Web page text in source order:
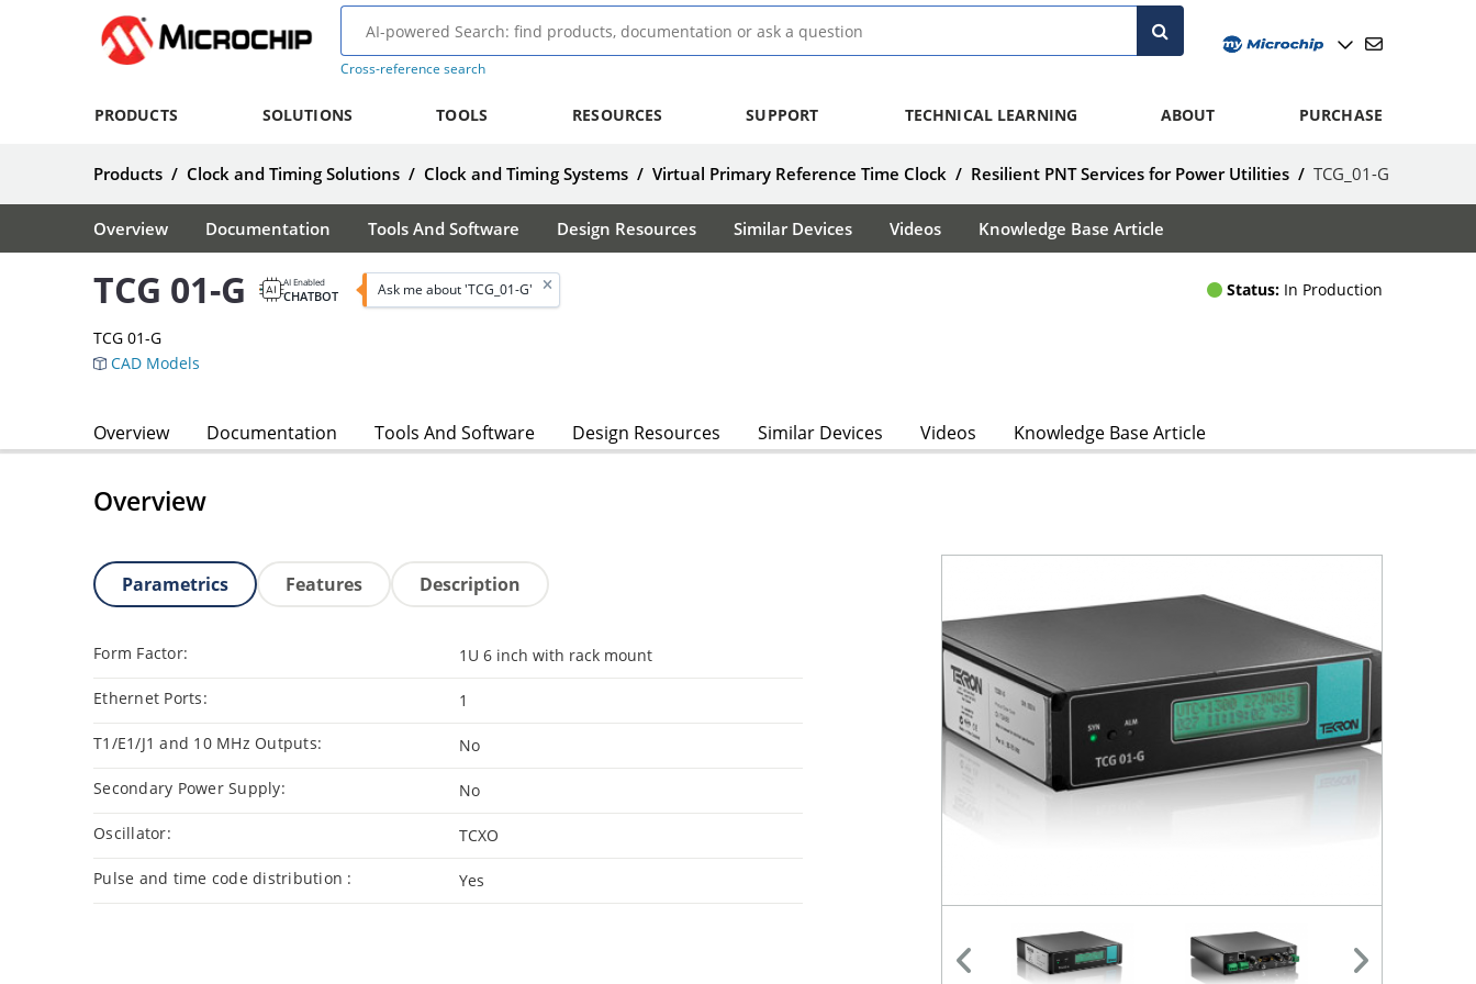
Cross-reference search
PRODUCTS SOLUTIONS TOOLS RESOURCES SUPPORT TECHNICAL LEARNING ABOUT PURCHASE
Products / Clock and Timing Solutions / Clock and Timing Systems / Virtual Primary Reference Time Clock / Resilient PNT Services for Power Utilities / TCG_01-G
Overview Documentation Tools And Software Design Resources Similar Devices Videos Knowledge Base Article
TCG 01-G AI Enabled
CHATBOT Ask me about 'TCG_01-G' Status: In Production
TCG 01-G
CAD Models
Overview Documentation Tools And Software Design Resources Similar Devices Videos Knowledge Base Article
Overview
Parametrics Features Description
Form Factor: 1U 6 inch with rack mount
Ethernet Ports: 1
T1/E1/J1 and 10 MHz Outputs: No
Secondary Power Supply: No
Oscillator: TCXO
Pulse and time code distribution : Yes